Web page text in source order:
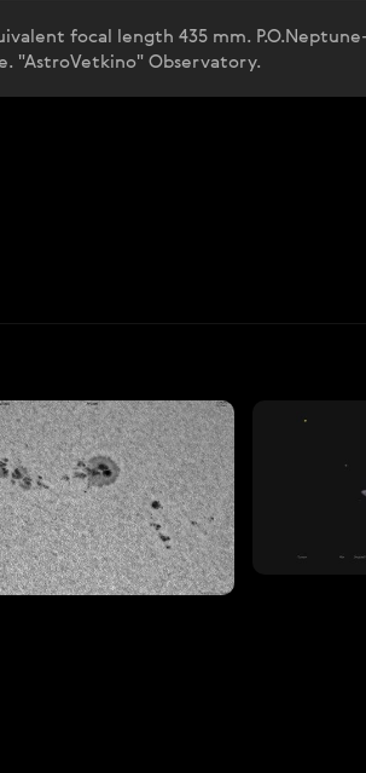
focal length 435 mm.
"AstroVetkino" Observatory.